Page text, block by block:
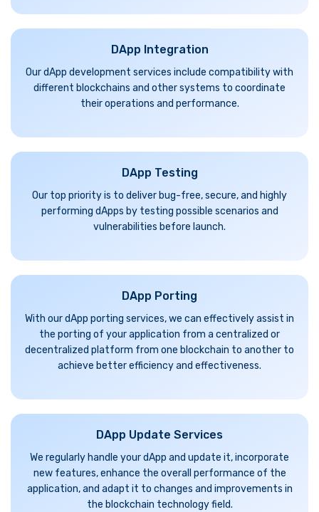
DApp Integration
Our dApp development services include compatibility with
different blockchains and other systems to coordinate
their operations and performance.
DApp Testing
Our top priority is to deliver bug-free, secure, and highly
performing dApps by testing possible scenarios and
vulnerabilities before launch.
DApp Porting
With our dApp porting services, we can effectively assist in
the porting of your application from a centralized or
decentralized platform from one blockchain to another to
achieve better efficiency and effectiveness.
DApp Update Services
We regularly handle your dApp and update it, incorporate
new features, enhance the overall performance of the
application, and adapt it to changes and improvements in
the blockchain technology field.